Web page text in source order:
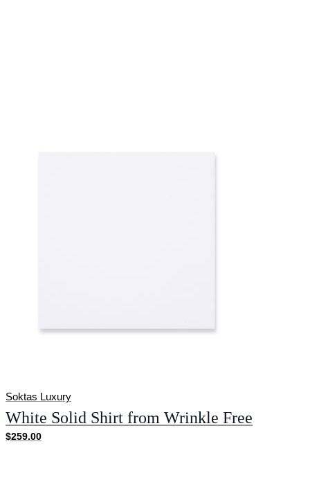
Soktas Luxury
White Solid Shirt from Wrinkle Free
$259.00